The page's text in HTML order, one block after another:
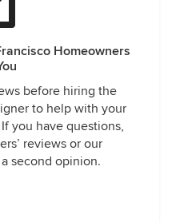
Homeowners
before hiring the
to help with your
you have questions,
reviews or our
second opinion.